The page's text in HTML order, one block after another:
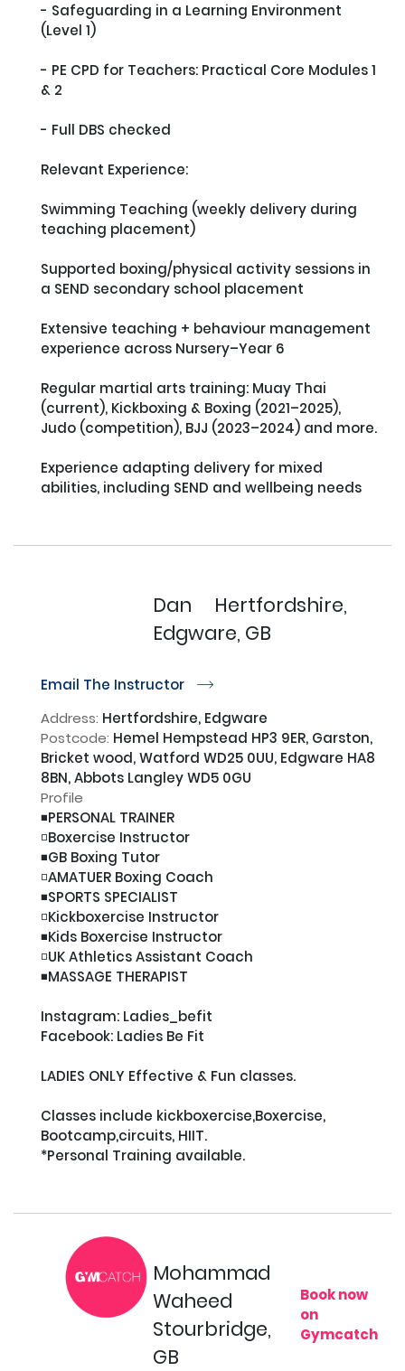
- Safeguarding in a Learning Environment
(Level 1)
- PE CPD for Teachers: Practical Core Modules 1
& 2
- Full DBS checked
Relevant Experience:
Swimming Teaching (weekly delivery during
teaching placement)
Supported boxing/physical activity sessions in
a SEND secondary school placement
Extensive teaching + behaviour management
experience across Nursery–Year 6
Regular martial arts training: Muay Thai
(current), Kickboxing & Boxing (2021–2025),
Judo (competition), BJJ (2023–2024) and more.
Experience adapting delivery for mixed
abilities, including SEND and wellbeing needs
Dan
Hertfordshire,
Edgware, GB
Email The Instructor r
Address: Hertfordshire, Edgware
Postcode: Hemel Hempstead HP3 9ER, Garston,
Bricket wood, Watford WD25 0UU, Edgware HA8
8BN, Abbots Langley WD5 0GU
Profile
◾️PERSONAL TRAINER
◽️Boxercise Instructor
◾️GB Boxing Tutor
◽️AMATUER Boxing Coach
◾️SPORTS SPECIALIST
◽️Kickboxercise Instructor
◾️Kids Boxercise Instructor
◽️UK Athletics Assistant Coach
◾️MASSAGE THERAPIST
Instagram: Ladies_befit
Facebook: Ladies Be Fit
LADIES ONLY Effective & Fun classes.
Classes include kickboxercise,Boxercise,
Bootcamp,circuits, HIIT.
*Personal Training available.
Mohammad
Waheed
Stourbridge,
GB
Book now
on
Gymcatch